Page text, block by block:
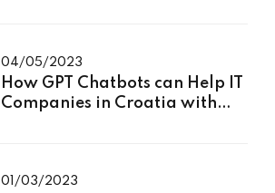
04/05/2023
How GPT Chatbots can Help IT
Companies in Croatia with
01/03/2023